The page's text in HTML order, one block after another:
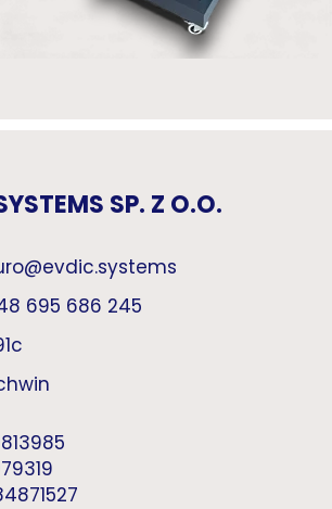
SP. Z O.O.
695 686 245